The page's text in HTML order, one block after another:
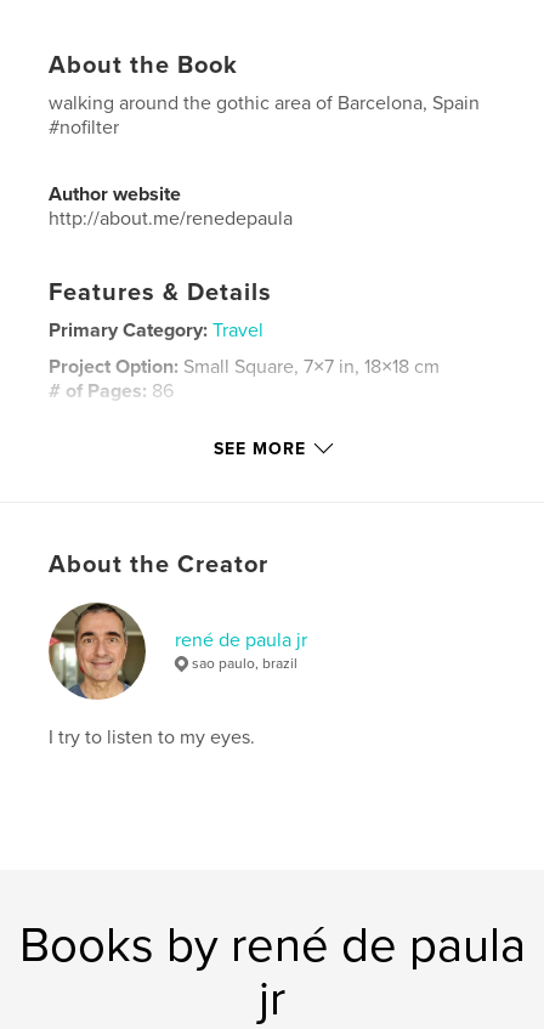
About the Book
walking around the gothic area of Barcelona, Spain
#nofilter
Author website
http://about.me/renedepaula
Features & Details
Primary Category: Travel
Project Option: Small Square, 7×7 in, 18×18 cm
# of Pages: 86
SEE MORE
About the Creator
rené de paula jr
sao paulo, brazil
I try to listen to my eyes.
Books by rené de paula
jr